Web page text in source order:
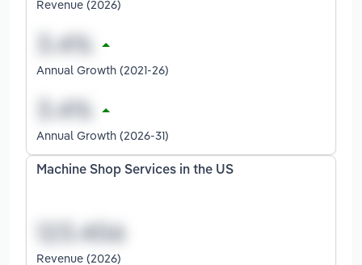
Revenue (2026)
Annual Growth (2021-26)
Annual Growth (2026-31)
Machine Shop Services in the US
Revenue (2026)